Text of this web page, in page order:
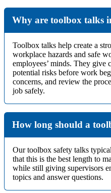
Why are toolbox talks
Toolbox talks help create a
workplace hazards and safe
employees’ minds. They give
potential risks before work
concerns, and review the
job safely.
How long should a
Our toolbox safety talks
that this is the best length to
while still giving supervisors
topics and answer questions.